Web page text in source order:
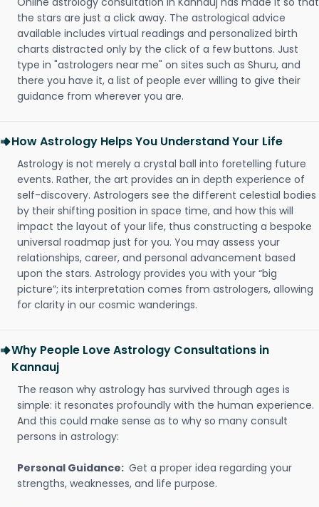
the stars are just a click away. The astrological advice
available includes virtual readings and personalized birth
charts distracted only by the click of a few buttons. Just
type in "astrologers near me" on sites such as Shuru, and
there you have it, a list of people ever willing to give their
guidance from wherever you are.
How Astrology Helps You Understand Your Life
Astrology is not merely a crystal ball into foretelling future
events. Rather, the art provides an in depth experience of
self-discovery. Astrologers see the different celestial bodies
by their shifting position in space time, and how this will
impact the layout of your life, thus constructing a bespoke
universal roadmap just for you. You may assess your
relationships, career, and personal advancement based
upon the stars. Astrology provides you with your “big
picture”; its interpretation comes from astrologers, allowing
for clarity in our cosmic wanderings.
Why People Love Astrology Consultations in
Kannauj
The reason why astrology has survived through ages is
simple: it resonates profoundly with the human experience.
And this could make sense as to why so many consult
persons in astrology:
Personal Guidance: Get a proper idea regarding your
strengths, weaknesses, and life purpose.